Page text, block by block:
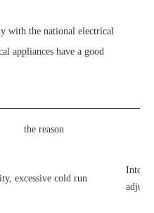
with the national electrical
appliances have a good
the reason
excessive cold run
Into